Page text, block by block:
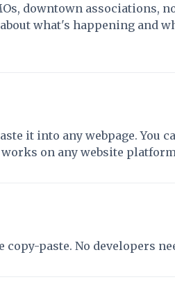
downtown associations,
what's happening and
it into any webpage. You
on any website
paste. No developers